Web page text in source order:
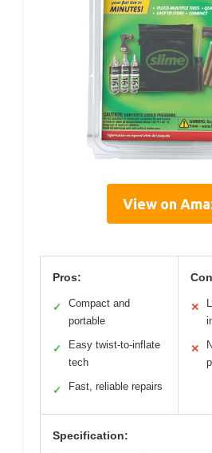
View on
Pros:
✓
Compact and
portable
✓
Easy twist-to-inflate
tech
✓ Fast, reliable repairs
✕
✕
Specification: